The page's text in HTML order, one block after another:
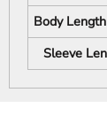
Body
Sleeve